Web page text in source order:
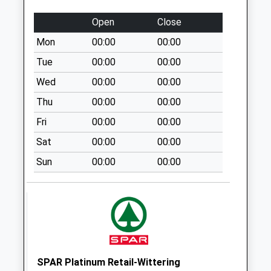
No More
Collections Today
Weekday Last
Collection:09:00
Saturday Last
Collection:07:00
South Parade D
No More
Collections Today
Weekday Last
Collection:09:00
Saturday Last
Collections Today
Weekday Last
Open
Close
Mon
00:00
00:00
Tue
00:00
00:00
Wed
00:00
00:00
Thu
00:00
00:00
Fri
00:00
00:00
Sat
00:00
00:00
Sun
00:00 00:00
SPAR Platinum Retail-Wittering